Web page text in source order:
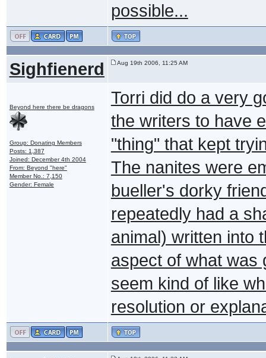
possible...
Sighfienerd Aug 19th 2006, 11:25 AM
Beyond here there be dragons
Group: Donating Members
Posts: 1,387
Joined: December 4th 2004
From: Beyond "here"
Member No.: 7,150
Gender: Female
Torri did do a very
the writers to have
"thing" that kept
The nanites were
bueller's dorky
repeatedly had a
animal) written into
aspect of what was
seem kind of like
resolution or